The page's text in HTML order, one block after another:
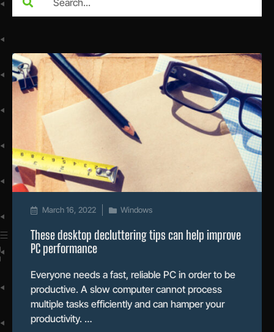
March 16, 2022 Windows
These desktop decluttering tips can help improve
PC performance
Everyone needs a fast, reliable PC in order to be
productive. A slow computer cannot process
multiple tasks efficiently and can hamper your
productivity. …